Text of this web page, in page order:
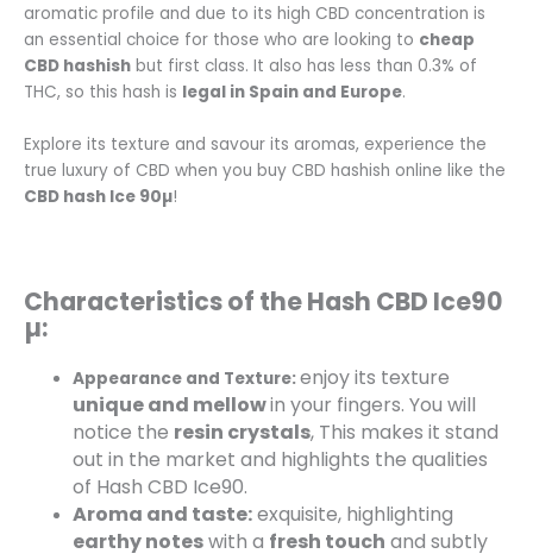
aromatic profile and due to its high CBD concentration is
an essential choice for those who are looking to cheap
CBD hashish but first class. It also has less than 0.3% of
THC, so this hash is legal in Spain and Europe.
Explore its texture and savour its aromas, experience the
true luxury of CBD when you buy CBD hashish online like the
CBD hash Ice 90µ!
Characteristics of the Hash CBD Ice90
µ:
Appearance and Texture:enjoy its texture
unique and mellowin your fingers. You will
notice the resin crystals, This makes it stand
out in the market and highlights the qualities
of Hash CBD Ice90.
Aroma and taste:exquisite, highlighting
earthy noteswith a fresh touch and subtly